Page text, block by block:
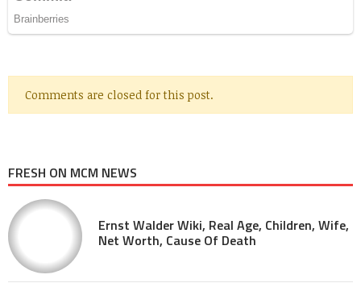
Comments are closed for this post.
FRESH ON MCM NEWS
Ernst Walder Wiki, Real Age, Children, Wife,
Net Worth, Cause Of Death